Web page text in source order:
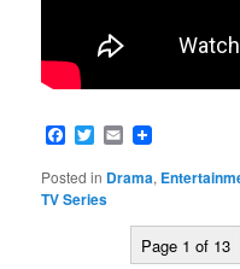
Facebook
Twitter
Email
Posted in Drama,
TV Series
Page 1 of 13